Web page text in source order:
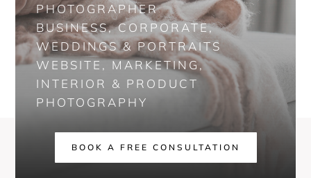
PHOTOGRAPHER
BUSINESS, CORPORATE,
WEDDINGS & PORTRAITS
WEBSITE, MARKETING,
INTERIOR & PRODUCT
PHOTOGRAPHY
BOOK A FREE CONSULTATION